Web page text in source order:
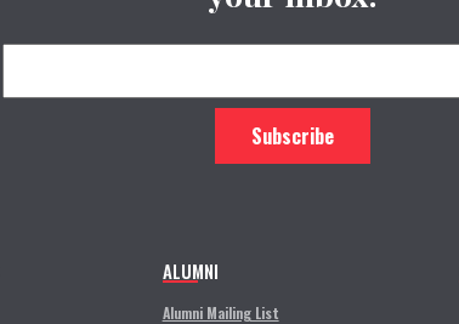
ALUMNI
Alumni Mailing List